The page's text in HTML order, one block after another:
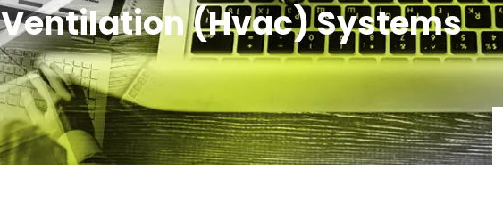
Ventilation (Hvac) Systems